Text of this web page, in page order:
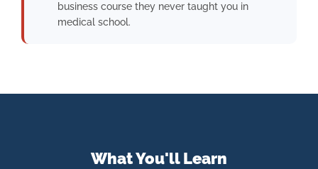
business course they never taught you in
medical school.
What You'll Learn